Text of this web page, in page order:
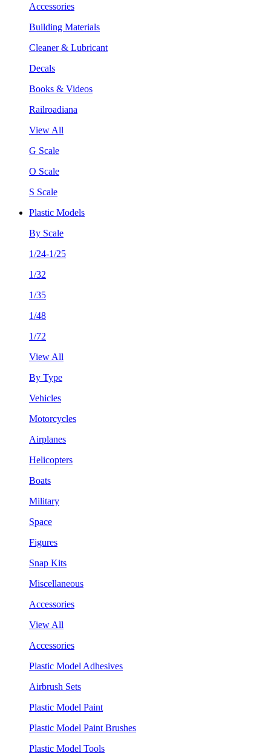
Accessories
Building Materials
Cleaner & Lubricant
Decals
Books & Videos
Railroadiana
View All
G Scale
O Scale
S Scale
Plastic Models
By Scale
1/24-1/25
1/32
1/35
1/48
1/72
View All
By Type
Vehicles
Motorcycles
Airplanes
Helicopters
Boats
Military
Space
Figures
Snap Kits
Miscellaneous
Accessories
View All
Accessories
Plastic Model Adhesives
Airbrush Sets
Plastic Model Paint
Plastic Model Paint Brushes
Plastic Model Tools